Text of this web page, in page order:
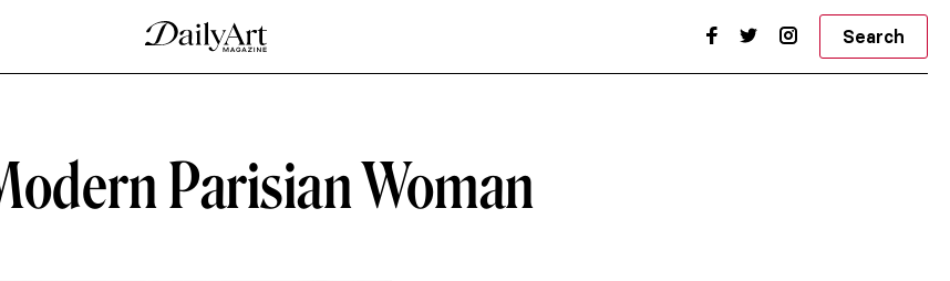
Search
Parisian Woman